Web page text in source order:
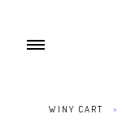
WINY CART >